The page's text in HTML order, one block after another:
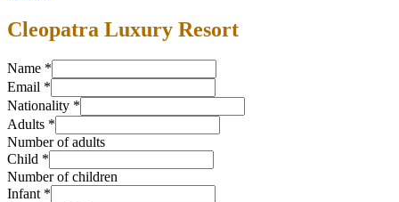
Cleopatra Luxury Resort
Name *
Email *
Nationality *
Adults *
Number of adults
Child *
Number of children
Infant *